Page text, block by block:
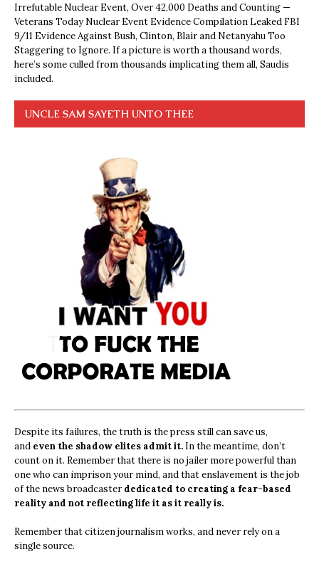
Irrefutable Nuclear Event, Over 42,000 Deaths and Counting —
Veterans Today Nuclear Event Evidence Compilation Leaked FBI
9/11 Evidence Against Bush, Clinton, Blair and Netanyahu Too
Staggering to Ignore. If a picture is worth a thousand words,
here’s some culled from thousands implicating them all, Saudis
included.
UNCLE SAM SAYETH UNTO THEE
Despite its failures, the truth is the press still can save us,
and even the shadow elites admit it. In the meantime, don’t
count on it. Remember that there is no jailer more powerful than
one who can imprison your mind, and that enslavement is the job
of the news broadcasterdedicated to creating a fear-based
reality and not reflecting life it as it really is.
Remember that citizen journalism works, and never rely on a
single source.